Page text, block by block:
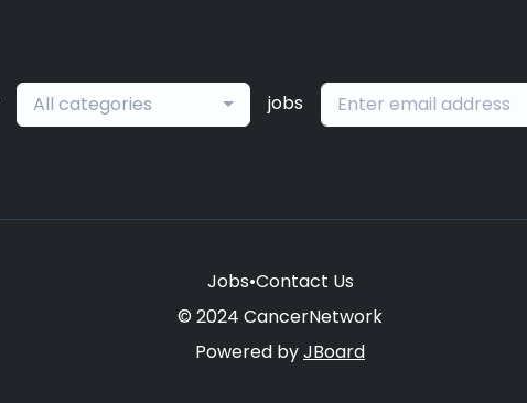
All categories jobs
Jobs•Contact Us
© 2024 CancerNetwork
Powered byJBoard